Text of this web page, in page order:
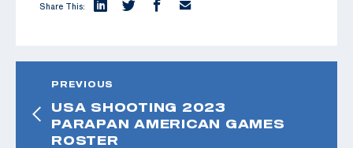
Share This:
PREVIOUS
USA SHOOTING 2023
PARAPAN AMERICAN GAMES
ROSTER